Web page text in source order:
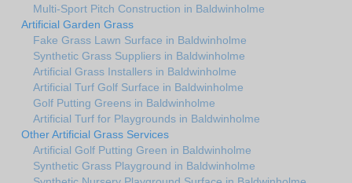
Multi-Sport Pitch Construction in Baldwinholme
Artificial Garden Grass
Fake Grass Lawn Surface in Baldwinholme
Synthetic Grass Suppliers in Baldwinholme
Artificial Grass Installers in Baldwinholme
Artificial Turf Golf Surface in Baldwinholme
Golf Putting Greens in Baldwinholme
Artificial Turf for Playgrounds in Baldwinholme
Other Artificial Grass Services
Artificial Golf Putting Green in Baldwinholme
Synthetic Grass Playground in Baldwinholme